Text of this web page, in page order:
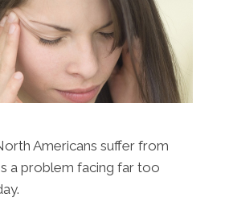
Americans suffer from
a problem facing far too